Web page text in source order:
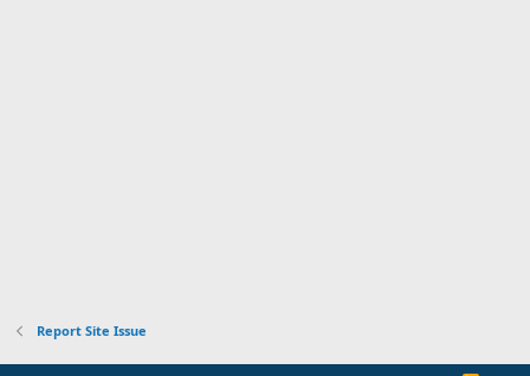
Report Site Issue